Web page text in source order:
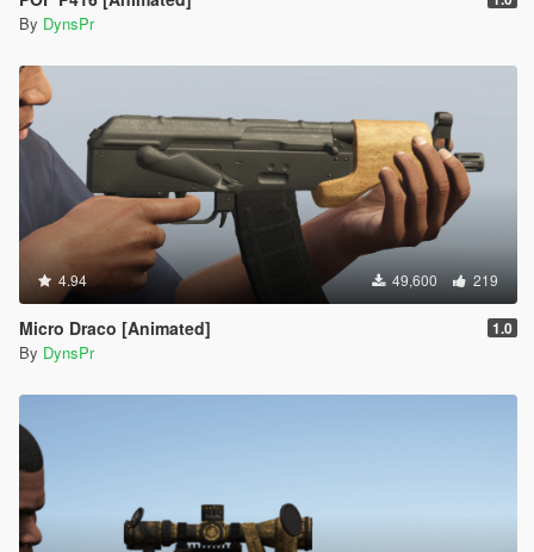
By DynsPr
4.94 49,600 219
Micro Draco [Animated] 1.0
By DynsPr